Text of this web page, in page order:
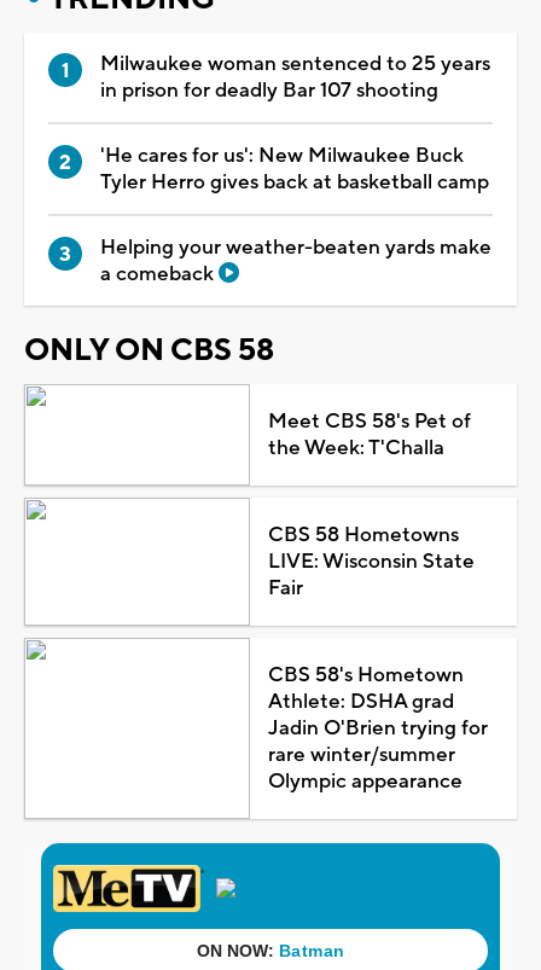
Milwaukee woman sentenced to 25 years
in prison for deadly Bar 107 shooting
'He cares for us': New Milwaukee Buck
Tyler Herro gives back at basketball camp
Helping your weather-beaten yards make
a comeback
ONLY ON CBS 58
Meet CBS 58's Pet of
the Week: T'Challa
CBS 58 Hometowns
LIVE: Wisconsin State
Fair
CBS 58's Hometown
Athlete: DSHA grad
Jadin O'Brien trying for
rare winter/summer
Olympic appearance